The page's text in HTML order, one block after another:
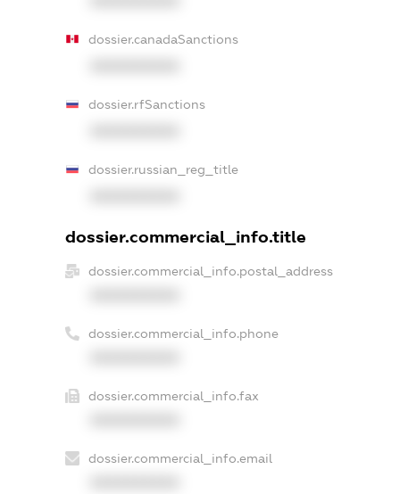
dossier.canadaSanctions
dossier.rfSanctions
dossier.russian_reg_title
dossier.commercial_info.title
dossier.commercial_info.postal_address
dossier.commercial_info.phone
dossier.commercial_info.fax
dossier.commercial_info.email